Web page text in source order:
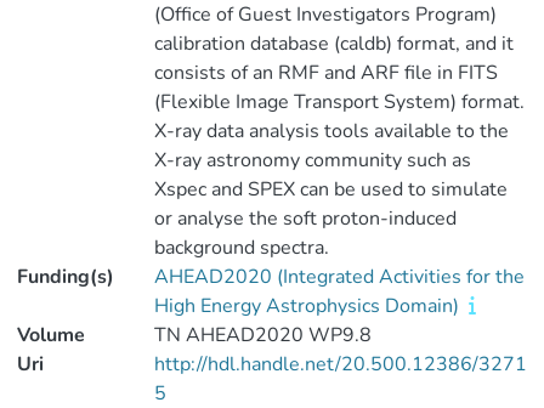
(Office of Guest Investigators Program)
calibration database (caldb) format, and it
consists of an RMF and ARF file in FITS
(Flexible Image Transport System) format.
X-ray data analysis tools available to the
X-ray astronomy community such as
Xspec and SPEX can be used to simulate
or analyse the soft proton-induced
background spectra.
Funding(s)
AHEAD2020 (Integrated Activities for the
High Energy Astrophysics Domain)
Volume
TN AHEAD2020 WP9.8
Uri
http://hdl.handle.net/20.500.12386/3271
5